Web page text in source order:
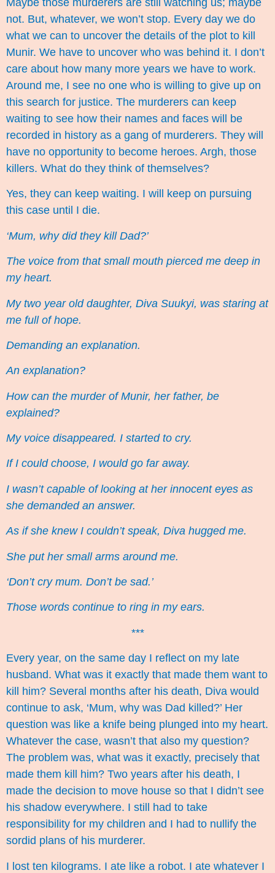
not. But, whatever, we won’t stop. Every day we do
what we can to uncover the details of the plot to kill
Munir. We have to uncover who was behind it. I don’t
care about how many more years we have to work.
Around me, I see no one who is willing to give up on
this search for justice. The murderers can keep
waiting to see how their names and faces will be
recorded in history as a gang of murderers. They will
have no opportunity to become heroes. Argh, those
killers. What do they think of themselves?
Yes, they can keep waiting. I will keep on pursuing
this case until I die.
‘Mum, why did they kill Dad?’
The voice from that small mouth pierced me deep in
my heart.
My two year old daughter, Diva Suukyi, was staring at
me full of hope.
Demanding an explanation.
An explanation?
How can the murder of Munir, her father, be
explained?
My voice disappeared. I started to cry.
If I could choose, I would go far away.
I wasn’t capable of looking at her innocent eyes as
she demanded an answer.
As if she knew I couldn’t speak, Diva hugged me.
She put her small arms around me.
‘Don’t cry mum. Don’t be sad.’
Those words continue to ring in my ears.
***
Every year, on the same day I reflect on my late
husband. What was it exactly that made them want to
kill him? Several months after his death, Diva would
continue to ask, ‘Mum, why was Dad killed?’ Her
question was like a knife being plunged into my heart.
Whatever the case, wasn’t that also my question?
The problem was, what was it exactly, precisely that
made them kill him? Two years after his death, I
made the decision to move house so that I didn’t see
his shadow everywhere. I still had to take
responsibility for my children and I had to nullify the
sordid plans of his murderer.
I lost ten kilograms. I ate like a robot. I ate whatever I